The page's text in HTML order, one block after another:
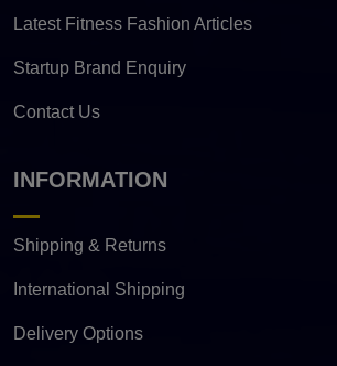
Latest Fitness Fashion Articles
Startup Brand Enquiry
Contact Us
INFORMATION
Shipping & Returns
International Shipping
Delivery Options